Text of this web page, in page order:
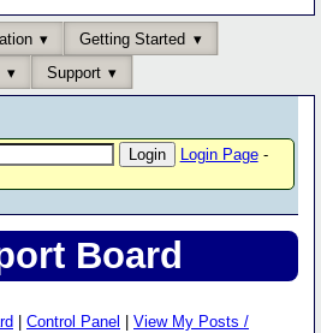
Getting Started
Support
Login Page-
Board
Control Panel
View My Posts /